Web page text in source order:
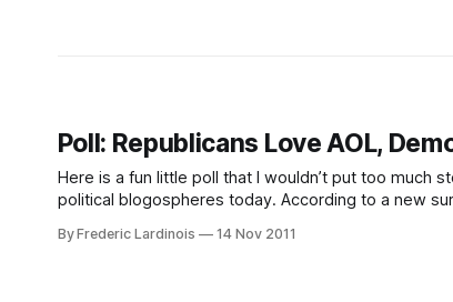
Poll: Republicans Love AOL,
Here is a fun little poll that I wouldn’t put too much
political blogospheres today. According to a new
By Frederic Lardinois 14 Nov 2011